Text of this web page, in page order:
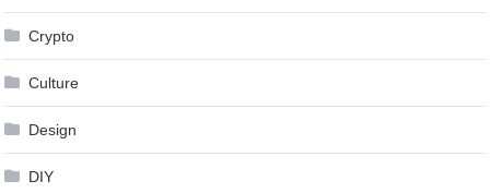
Crypto
Culture
Design
DIY